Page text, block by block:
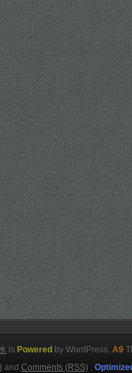
is Powered by WordPress, A9
and Comments (RSS).